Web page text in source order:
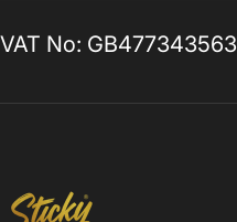
VAT No: GB477343563